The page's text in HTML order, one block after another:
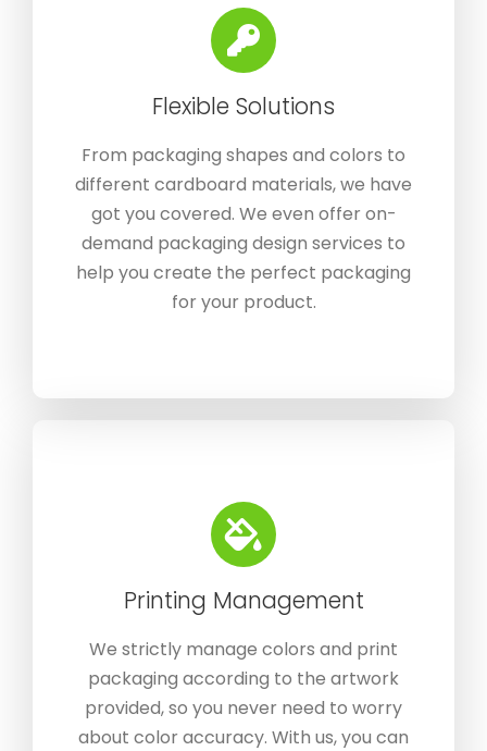
Flexible Solutions
From packaging shapes and colors to
different cardboard materials, we have
got you covered. We even offer on-
demand packaging design services to
help you create the perfect packaging
for your product.
Printing Management
We strictly manage colors and print
packaging according to the artwork
provided, so you never need to worry
about color accuracy. With us, you can